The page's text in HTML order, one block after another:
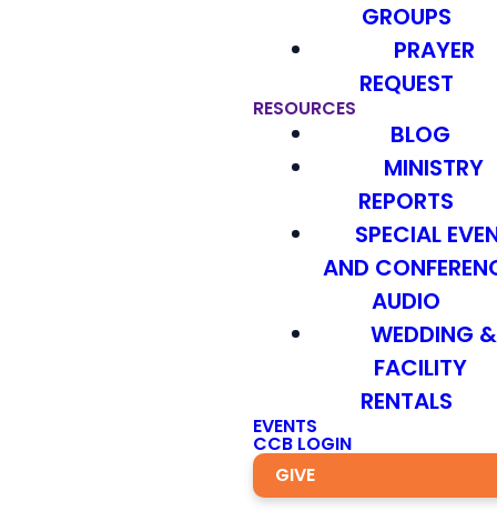
GROUPS
PRAYER
REQUEST
RESOURCES
BLOG
MINISTRY
REPORTS
SPECIAL
AND
AUDIO
WEDDING &
FACILITY
RENTALS
EVENTS
CCB LOGIN
GIVE